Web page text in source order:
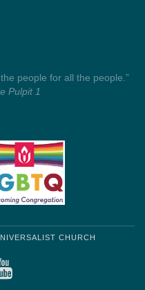
people for all the people.”
Pulpit 1
CHURCH